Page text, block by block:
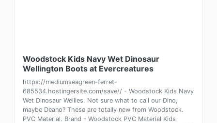
Woodstock Kids Navy Wet Dinosaur
Wellington Boots at Evercreatures
https://mediumseagreen-ferret-
685534.hostingersite.com/save// - Woodstock Kids Navy
Wet Dinosaur Wellies. Not sure what to call our Dino,
maybe Deano? These are totally new from Woodstock.
PVC Material. Brand - Woodstock PVC Material Kids